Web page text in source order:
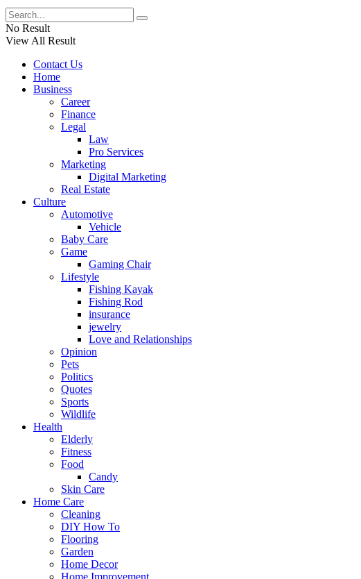
No Result
View All Result
Contact Us
Home
Business
Career
Finance
Legal
Law
Pro Services
Marketing
Digital Marketing
Real Estate
Culture
Automotive
Vehicle
Baby Care
Game
Gaming Chair
Lifestyle
Fishing Kayak
Fishing Rod
insurance
jewelry
Love and Relationships
Opinion
Pets
Politics
Quotes
Sports
Wildlife
Health
Elderly
Fitness
Food
Candy
Skin Care
Home Care
Cleaning
DIY How To
Flooring
Garden
Home Decor
Home Improvement